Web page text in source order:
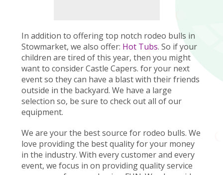
In addition to offering top notch rodeo bulls in
Stowmarket, we also offer: Hot Tubs. So if your
children are tired of this year, then you might
want to consider Castle Capers. for your next
event so they can have a blast with their friends
outside in the backyard. We have a large
selection so, be sure to check out all of our
equipment.
We are your the best source for rodeo bulls. We
love providing the best quality for your money
in the industry. With every customer and every
event, we focus in on providing quality service